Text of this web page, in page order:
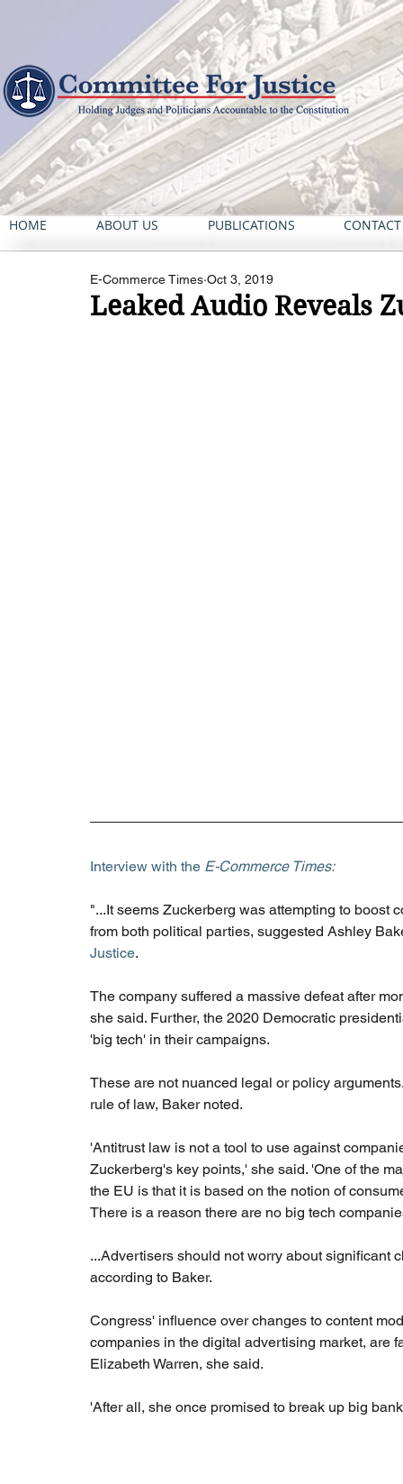
HOME ABOUT US PUBLICATIONS
Leaked Audio Reveals
E-Commerce Times Oct 3, 2019
Interview with the E-Commerce Times:
"...It seems Zuckerberg was attempting to boost
from both political parties, suggested Ashley
Justice.
The company suffered a massive defeat after
she said. Further, the 2020 Democratic
'big tech' in their campaigns.
These are not nuanced legal or policy
rule of law, Baker noted.
'Antitrust law is not a tool to use against
Zuckerberg's key points,' she said. 'One of the
the EU is that it is based on the notion of
There is a reason there are no big tech
...Advertisers should not worry about significant
according to Baker.
Congress' influence over changes to content
companies in the digital advertising market, are
Elizabeth Warren, she said.
'After all, she once promised to break up big